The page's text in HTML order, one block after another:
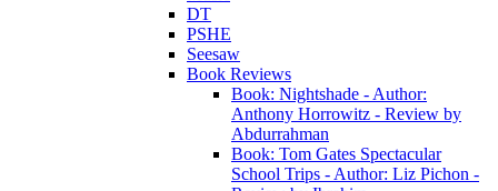
DT
PSHE
Seesaw
Book Reviews
Book: Nightshade - Author:
Anthony Horrowitz - Review by
Abdurrahman
Book: Tom Gates Spectacular
School Trips - Author: Liz Pichon -